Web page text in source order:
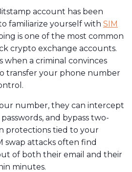
account has been
familiarize yourself with SIM
is one of the most common
crypto exchange accounts.
when a criminal convinces
transfer your phone number
number, they can intercept
and bypass two-
protections tied to your
swap attacks often find
of both their email and their
minutes.